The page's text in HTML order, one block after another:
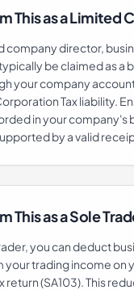
This as a Limited
company director,
be claimed as a
your company
Tax liability.
in your
by a valid
This as a Sole
you can deduct
trading income on
return (SA103). This